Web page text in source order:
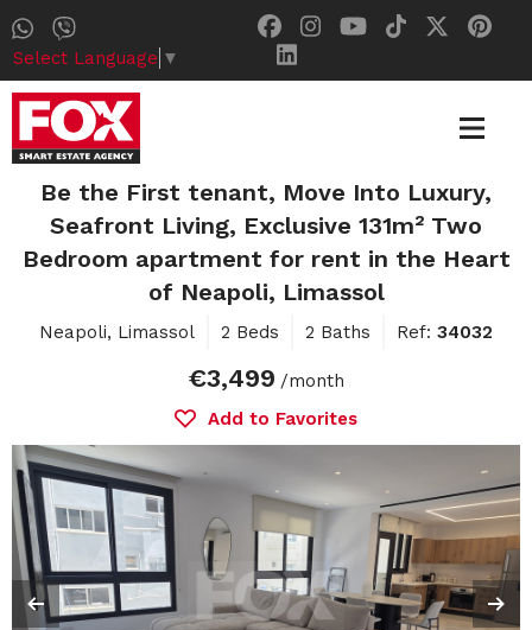
Select Language ▼
Be the First tenant, Move Into Luxury,
Seafront Living, Exclusive 131m² Two
Bedroom apartment for rent in the Heart
of Neapoli, Limassol
Neapoli, Limassol 2 Beds 2 Baths Ref: 34032
€3,499 /month
Add to Favorites